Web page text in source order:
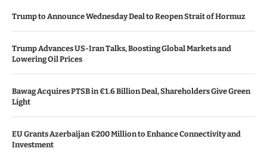
Trump to Announce Wednesday Deal to Reopen Strait of Hormuz
Trump Advances US-Iran Talks, Boosting Global Markets and
Lowering Oil Prices
Bawag Acquires PTSB in €1.6 Billion Deal, Shareholders Give Green
Light
EU Grants Azerbaijan €200 Million to Enhance Connectivity and
Investment